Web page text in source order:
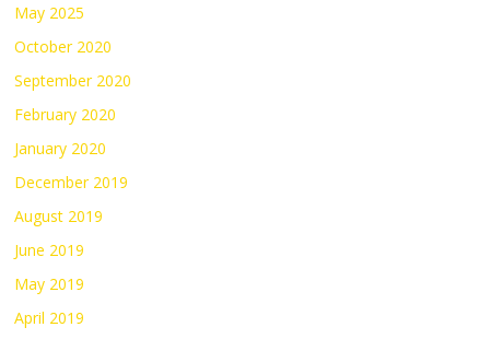
May 2025
October 2020
September 2020
February 2020
January 2020
December 2019
August 2019
June 2019
May 2019
April 2019